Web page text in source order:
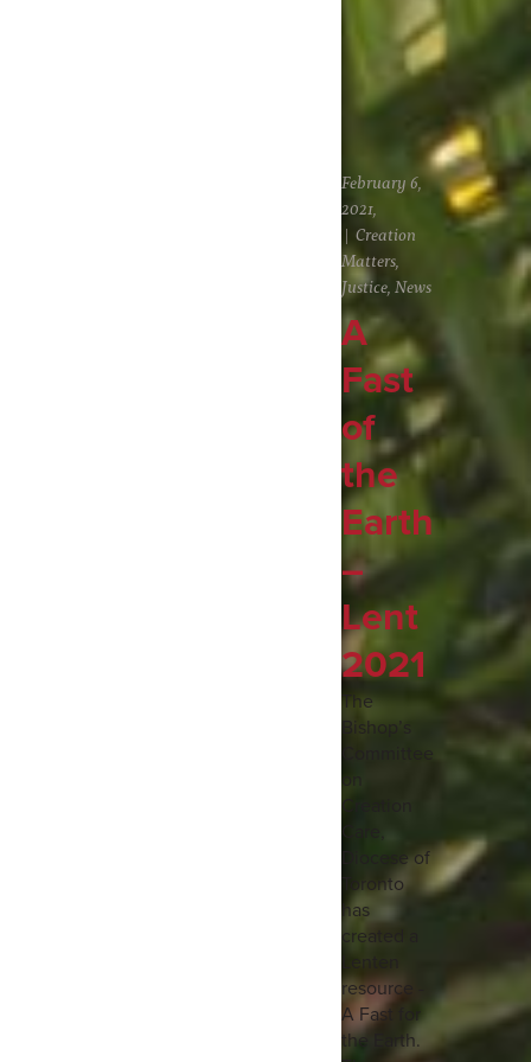
February 6,
2021,
Creation
Matters,
Justice,News
A
Fast
of
the
Earth
–
Lent
2021
The
Bishop’s
Care,
Diocese of
Toronto
has
created a
resource -
A Fast for
the Earth.